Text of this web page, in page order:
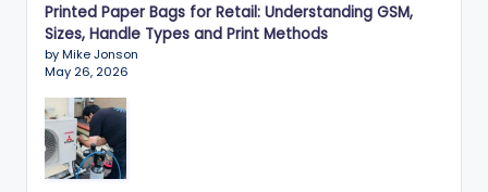
Printed Paper Bags for Retail: Understanding GSM,
Sizes, Handle Types and Print Methods
by Mike Jonson
May 26, 2026